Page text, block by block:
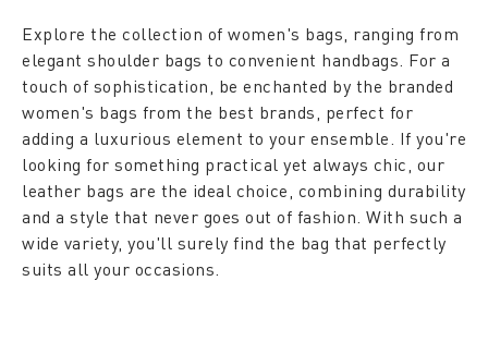
Explore the collection of women's bags, ranging from
elegant shoulder bags to convenient handbags. For a
touch of sophistication, be enchanted by the branded
women's bags from the best brands, perfect for
adding a luxurious element to your ensemble. If you're
looking for something practical yet always chic, our
leather bags are the ideal choice, combining durability
and a style that never goes out of fashion. With such a
wide variety, you'll surely find the bag that perfectly
suits all your occasions.